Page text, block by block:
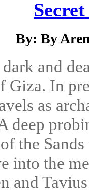
By: By
and
Giza. In
as
deep
the
into the
and